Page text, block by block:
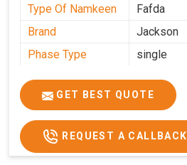
Type Of Namkeen
Fafda
Brand
Jackson
Phase Type
single
Model
Name/Number
fafda
Weight
50kg
Voltage
220
Capacity
50 kg
GET BEST QUOTE
REQUEST A CALLBACK